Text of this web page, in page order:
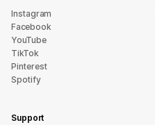
Instagram
Facebook
YouTube
TikTok
Pinterest
Spotify
Support